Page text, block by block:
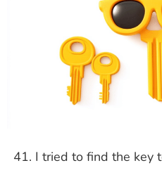
I tried to find the key